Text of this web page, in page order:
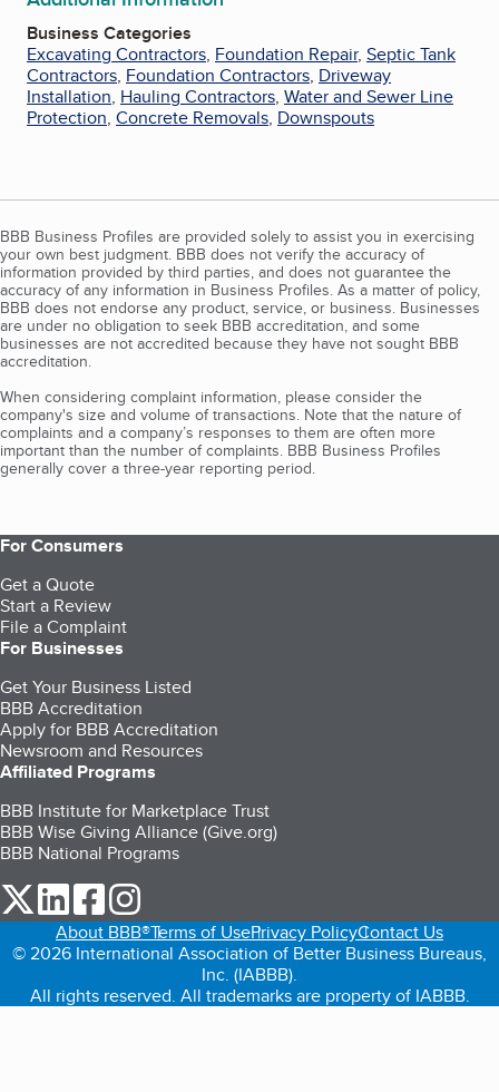
Business Categories
Excavating Contractors, Foundation Repair, Septic Tank
Contractors, Foundation Contractors, Driveway
Installation, Hauling Contractors, Water and Sewer Line
Protection, Concrete Removals, Downspouts
BBB Business Profiles are provided solely to assist you in exercising
your own best judgment. BBB does not verify the accuracy of
information provided by third parties, and does not guarantee the
accuracy of any information in Business Profiles. As a matter of policy,
BBB does not endorse any product, service, or business. Businesses
are under no obligation to seek BBB accreditation, and some
businesses are not accredited because they have not sought BBB
accreditation.
When considering complaint information, please consider the
company's size and volume of transactions. Note that the nature of
complaints and a company’s responses to them are often more
important than the number of complaints. BBB Business Profiles
generally cover a three-year reporting period.
For Consumers
Get a Quote
Start a Review
File a Complaint
For Businesses
Get Your Business Listed
BBB Accreditation
Apply for BBB Accreditation
Newsroom and Resources
Affiliated Programs
BBB Institute for Marketplace Trust
BBB Wise Giving Alliance (Give.org)
BBB National Programs
our Twitter (opens in a new tab)
our LinkedIn (opens in a new tab)
our Facebook (opens in a new tab)
About BBB®Terms of UsePrivacy PolicyContact Us
© 2026 International Association of Better Business Bureaus,
Inc. (IABBB).
All rights reserved. All trademarks are property of IABBB.